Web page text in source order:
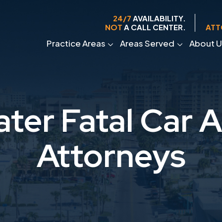
24/7 AVAILABILITY.
NOT A CALL CENTER.
Practice Areas Areas Served About
Fatal Car
Attorneys